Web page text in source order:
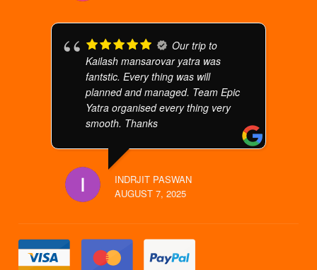
Our trip to
Kailash mansarovar yatra was
fantstic. Every thing was will
planned and managed. Team Epic
Yatra organised every thing very
smooth. Thanks
INDRJIT PASWAN
AUGUST 7, 2025